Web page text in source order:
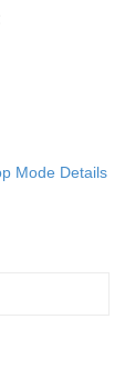
Mode Details